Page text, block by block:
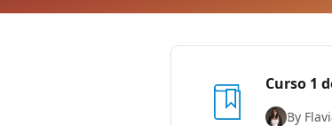
Curso 1
By